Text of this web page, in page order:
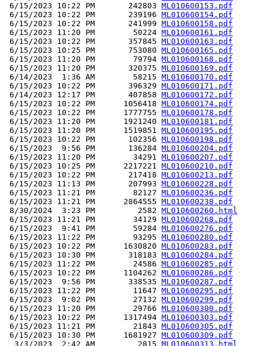
6/15/2023 10:22 PM       242803 ML010600153.pdf
6/15/2023 10:22 PM       239196 ML010600154.pdf
6/15/2023 10:22 PM       241999 ML010600158.pdf
6/15/2023 11:20 PM        50224 ML010600161.pdf
6/15/2023 10:22 PM       357845 ML010600163.pdf
6/15/2023 10:25 PM       753080 ML010600165.pdf
6/15/2023 11:20 PM        79794 ML010600168.pdf
6/15/2023 11:20 PM       320375 ML010600169.pdf
6/14/2023  1:36 AM        58215 ML010600170.pdf
6/15/2023 10:22 PM       396329 ML010600171.pdf
6/14/2023 12:17 PM       407858 ML010600172.pdf
6/15/2023 10:22 PM      1056418 ML010600174.pdf
6/15/2023 10:22 PM      1777755 ML010600178.pdf
6/15/2023 11:20 PM      1921240 ML010600181.pdf
6/15/2023 11:20 PM      1519851 ML010600195.pdf
6/15/2023 10:22 PM       102356 ML010600198.pdf
6/15/2023  9:56 PM       136284 ML010600204.pdf
6/15/2023 11:20 PM        34291 ML010600207.pdf
6/15/2023 10:25 PM      2217221 ML010600210.pdf
6/15/2023 10:22 PM       217418 ML010600213.pdf
6/15/2023 11:13 PM       207993 ML010600228.pdf
6/15/2023 11:21 PM        82127 ML010600236.pdf
6/15/2023 11:21 PM      2864555 ML010600238.pdf
8/30/2024  3:23 PM         2582 ML010600260.html
6/15/2023 11:21 PM        34129 ML010600268.pdf
6/15/2023  9:41 PM        59284 ML010600276.pdf
6/15/2023 11:22 PM        93295 ML010600280.pdf
6/15/2023 10:22 PM      1630820 ML010600283.pdf
6/15/2023 10:30 PM       318183 ML010600284.pdf
6/15/2023 11:22 PM        24586 ML010600285.pdf
6/15/2023 10:22 PM      1104262 ML010600286.pdf
6/15/2023  9:56 PM       338535 ML010600287.pdf
6/15/2023 11:22 PM        11647 ML010600295.pdf
6/15/2023  9:02 PM        27132 ML010600299.pdf
6/15/2023 11:20 PM        29766 ML010600300.pdf
6/15/2023 10:22 PM      1317494 ML010600303.pdf
6/15/2023 11:21 PM        21843 ML010600305.pdf
6/15/2023 10:30 PM      1681927 ML010600309.pdf
  3/3/2023  2:42 AM         2815
ML010600313.html